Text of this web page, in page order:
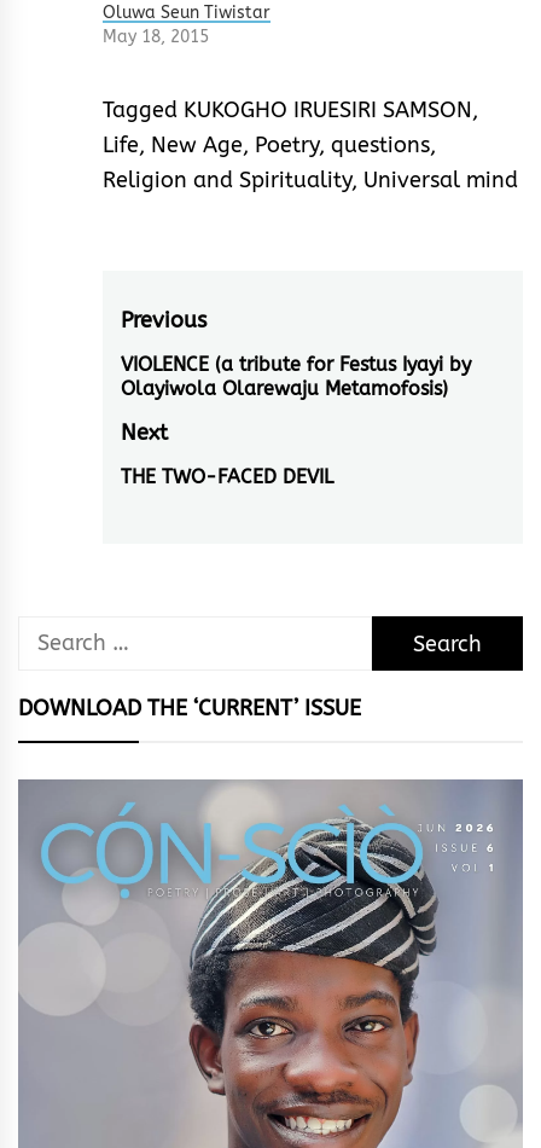
Oluwa Seun Tiwistar
May 18, 2015
Tagged KUKOGHO IRUESIRI SAMSON,
Life, New Age, Poetry, questions,
Religion and Spirituality, Universal mind
Post
navigation
Previous
Previous
post:
VIOLENCE (a tribute for Festus Iyayi by
Olayiwola Olarewaju Metamofosis)
Next
Next
THE TWO-FACED DEVIL
Search
DOWNLOAD THE ‘CURRENT’ ISSUE